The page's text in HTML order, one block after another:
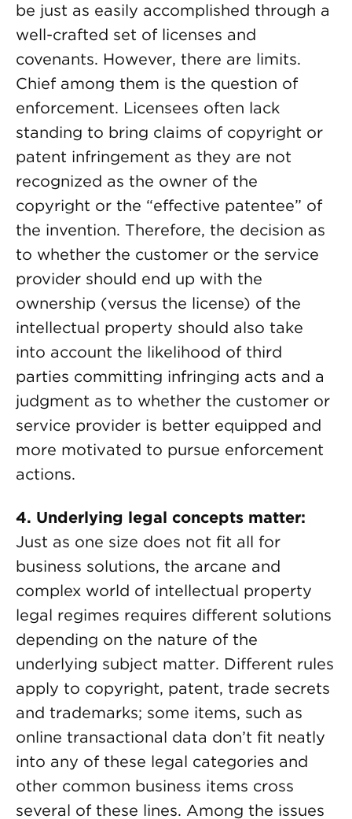
be just as easily accomplished through a
well-crafted set of licenses and
covenants. However, there are limits.
Chief among them is the question of
enforcement. Licensees often lack
standing to bring claims of copyright or
patent infringement as they are not
recognized as the owner of the
copyright or the “effective patentee” of
the invention. Therefore, the decision as
to whether the customer or the service
provider should end up with the
ownership (versus the license) of the
intellectual property should also take
into account the likelihood of third
parties committing infringing acts and a
judgment as to whether the customer or
service provider is better equipped and
more motivated to pursue enforcement
actions.
4. Underlying legal concepts matter:
Just as one size does not fit all for
business solutions, the arcane and
complex world of intellectual property
legal regimes requires different solutions
depending on the nature of the
underlying subject matter. Different rules
apply to copyright, patent, trade secrets
and trademarks; some items, such as
online transactional data don’t fit neatly
into any of these legal categories and
other common business items cross
several of these lines. Among the issues